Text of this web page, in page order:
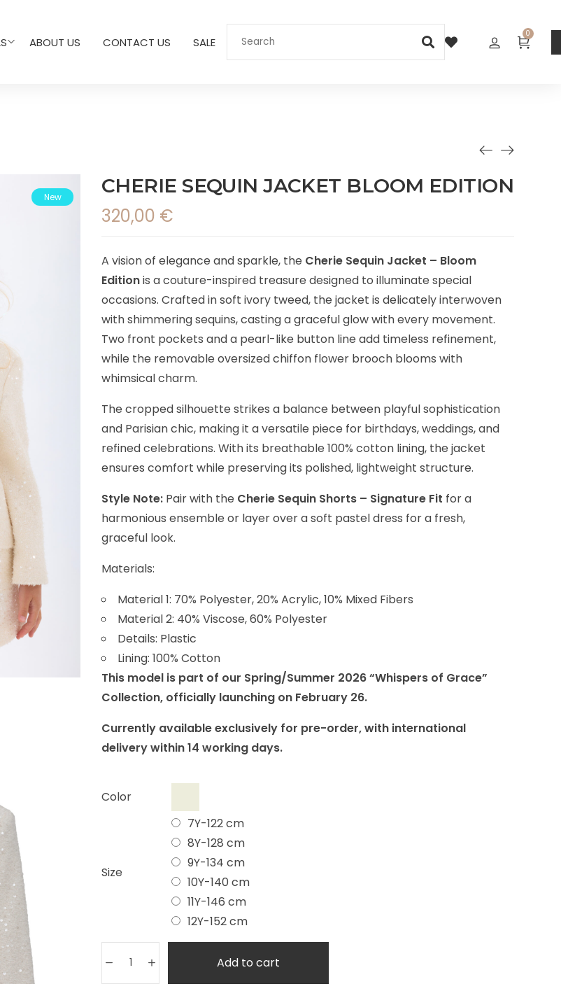
ABOUT US CONTACT US SALE
0
New CHERIE SEQUIN JACKET BLOOM EDITION
320,00 €
A vision of elegance and sparkle, the Cherie Sequin Jacket – Bloom
Editionis a couture-inspired treasure designed to illuminate special
occasions. Crafted in soft ivory tweed, the jacket is delicately interwoven
with shimmering sequins, casting a graceful glow with every movement.
Two front pockets and a pearl-like button line add timeless refinement,
while the removable oversized chiffon flower brooch blooms with
whimsical charm.
The cropped silhouette strikes a balance between playful sophistication
and Parisian chic, making it a versatile piece for birthdays, weddings, and
refined celebrations. With its breathable 100% cotton lining, the jacket
ensures comfort while preserving its polished, lightweight structure.
Style Note: Pair with the Cherie Sequin Shorts – Signature Fit for a
harmonious ensemble or layer over a soft pastel dress for a fresh,
graceful look.
Materials:
Material 1: 70% Polyester, 20% Acrylic, 10% Mixed Fibers
Material 2: 40% Viscose, 60% Polyester
Details: Plastic
Lining: 100% Cotton
This model is part of our Spring/Summer 2026 “Whispers of Grace”
Collection, officially launching on February 26.
Currently available exclusively for pre-order, with international
delivery within 14 working days.
Color
Size
7Y-122 cm
8Y-128 cm
9Y-134 cm
10Y-140 cm
11Y-146 cm
12Y-152 cm
Add to cart